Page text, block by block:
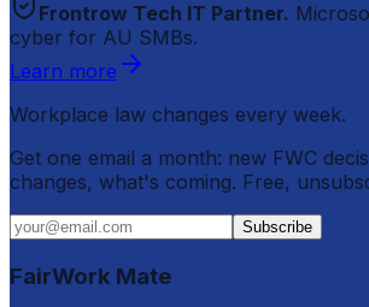
Frontrow Tech IT Partner.
cyber for AU SMBs.
Learn more
Workplace law changes every week.
Get one email a month: new FWC
changes, what's coming. Free,
Subscribe
FairWork Mate